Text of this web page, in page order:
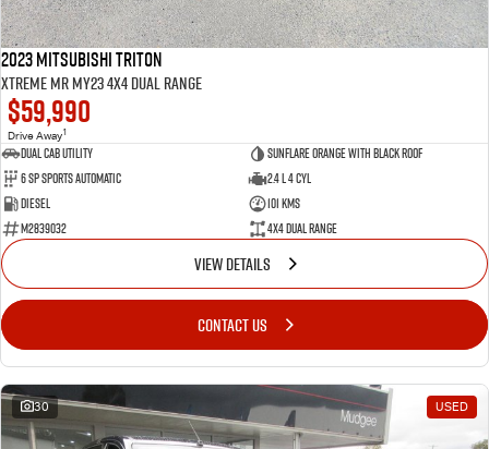
2023 Mitsubishi Triton
Xtreme MR MY23 4X4 Dual Range
$59,990
Drive Away1
Dual Cab Utility
Sunflare Orange with Black Roof
6 SP Sports Automatic
2.4 L 4 Cyl
Diesel
101 Kms
M2839032
4X4 Dual Range
VIEW DETAILS
CONTACT US
30 USED